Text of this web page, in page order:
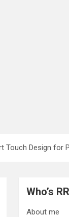
Touch Design for
Who’s RR
About me